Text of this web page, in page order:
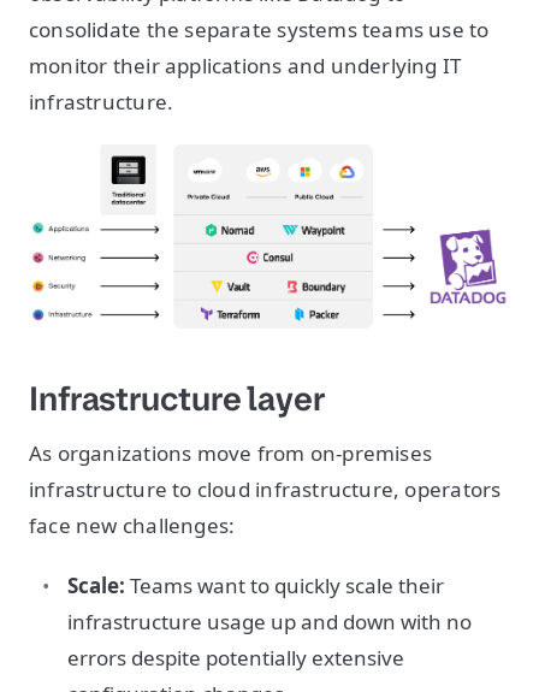
consolidate the separate systems teams use to
monitor their applications and underlying IT
infrastructure.
Infrastructure layer
As organizations move from on-premises
infrastructure to cloud infrastructure, operators
face new challenges:
Scale: Teams want to quickly scale their
infrastructure usage up and down with no
errors despite potentially extensive